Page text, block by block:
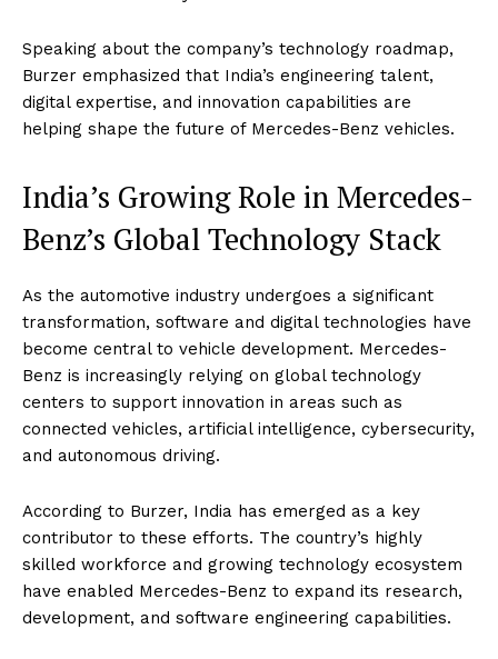
Speaking about the company’s technology roadmap,
Burzer emphasized that India’s engineering talent,
digital expertise, and innovation capabilities are
helping shape the future of Mercedes-Benz vehicles.
India’s Growing Role in Mercedes-
Benz’s Global Technology Stack
As the automotive industry undergoes a significant
transformation, software and digital technologies have
become central to vehicle development. Mercedes-
Benz is increasingly relying on global technology
centers to support innovation in areas such as
connected vehicles, artificial intelligence, cybersecurity,
and autonomous driving.
According to Burzer, India has emerged as a key
contributor to these efforts. The country’s highly
skilled workforce and growing technology ecosystem
have enabled Mercedes-Benz to expand its research,
development, and software engineering capabilities.